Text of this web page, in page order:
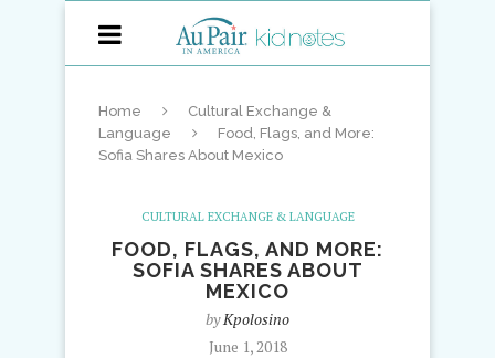
Home
Cultural Exchange &
Language
Food, Flags, and More:
Sofia Shares About Mexico
CULTURAL EXCHANGE & LANGUAGE
FOOD, FLAGS, AND MORE:
SOFIA SHARES ABOUT
MEXICO
byKpolosino
June 1, 2018